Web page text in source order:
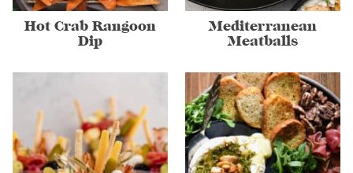
Hot Crab Rangoon
Dip
Mediterranean
Meatballs